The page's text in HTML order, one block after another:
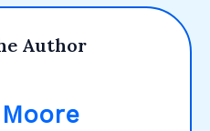
Author